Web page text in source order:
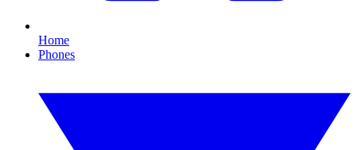
Home
Phones